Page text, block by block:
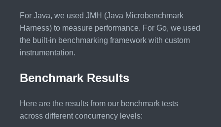
For Java, we used JMH (Java Microbenchmark
Harness) to measure performance. For Go, we used
the built-in benchmarking framework with custom
instrumentation.
Benchmark Results
Here are the results from our benchmark tests
across different concurrency levels: